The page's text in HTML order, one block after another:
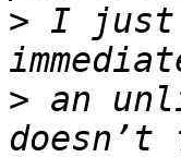
> I just
> an